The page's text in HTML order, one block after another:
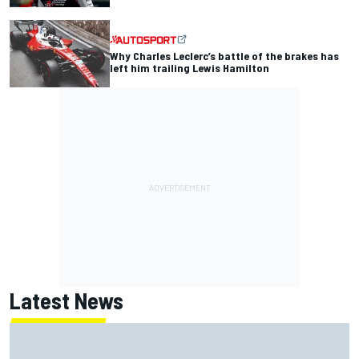
Why Charles Leclerc’s battle of the brakes has
left him trailing Lewis Hamilton
Latest News